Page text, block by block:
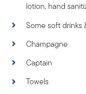
lotion, hand
Some soft drinks
Champagne
Captain
Towels